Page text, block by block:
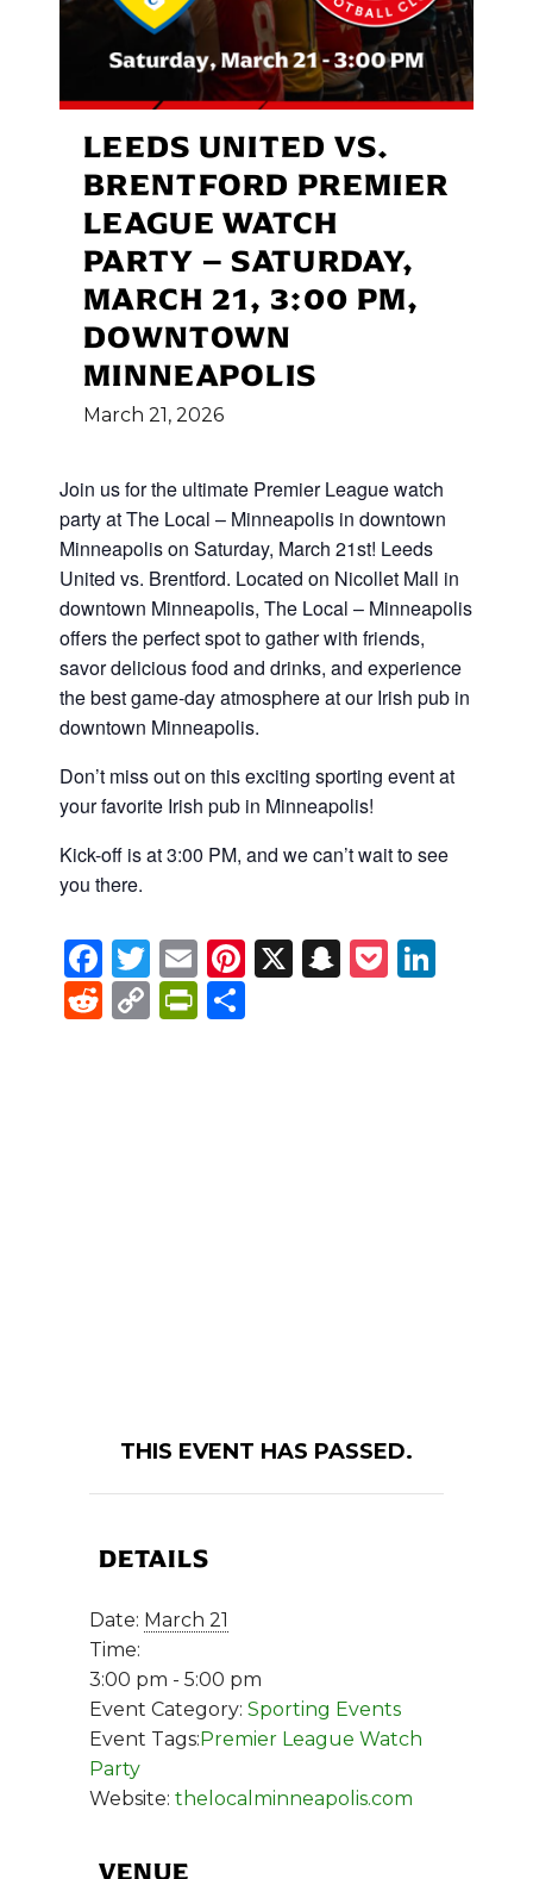
LEEDS UNITED VS.
BRENTFORD PREMIER
LEAGUE WATCH
PARTY – SATURDAY,
MARCH 21, 3:00 PM,
DOWNTOWN
MINNEAPOLIS
March 21, 2026
Join us for the ultimate Premier League watch
party at The Local – Minneapolis in downtown
Minneapolis on Saturday, March 21st! Leeds
United vs. Brentford. Located on Nicollet Mall in
downtown Minneapolis, The Local – Minneapolis
offers the perfect spot to gather with friends,
savor delicious food and drinks, and experience
the best game-day atmosphere at our Irish pub in
downtown Minneapolis.
Don’t miss out on this exciting sporting event at
your favorite Irish pub in Minneapolis!
Kick-off is at 3:00 PM, and we can’t wait to see
you there.
Facebook
Twitter
EmailPinterest
X Snapchat
Pocket
Reddit
CopyPrintFriendly
THIS EVENT HAS PASSED.
DETAILS
Date: March 21
Time:
3:00 pm - 5:00 pm
Event Category: Sporting Events
Event Tags: Premier League Watch
Party
Website: thelocalminneapolis.com
VENUE